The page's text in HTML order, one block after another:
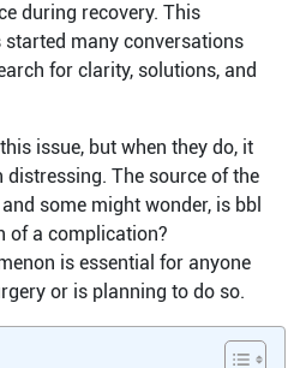
during recovery. This
started many conversations
for clarity, solutions, and
issue, but when they do, it
distressing. The source of the
some might wonder, is bbl
of a complication?
is essential for anyone
or is planning to do so.